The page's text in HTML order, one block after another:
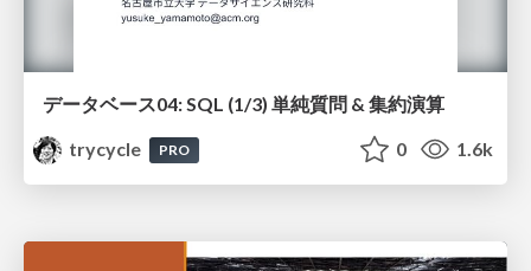
データベース04: SQL (1/3) 単純質問 & 集約演算
trycycle
PRO 0 1.6k